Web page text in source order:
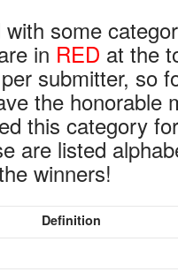
some
in RED at the
submitter, so
the honorable
this category
are listed
winners!
Definition